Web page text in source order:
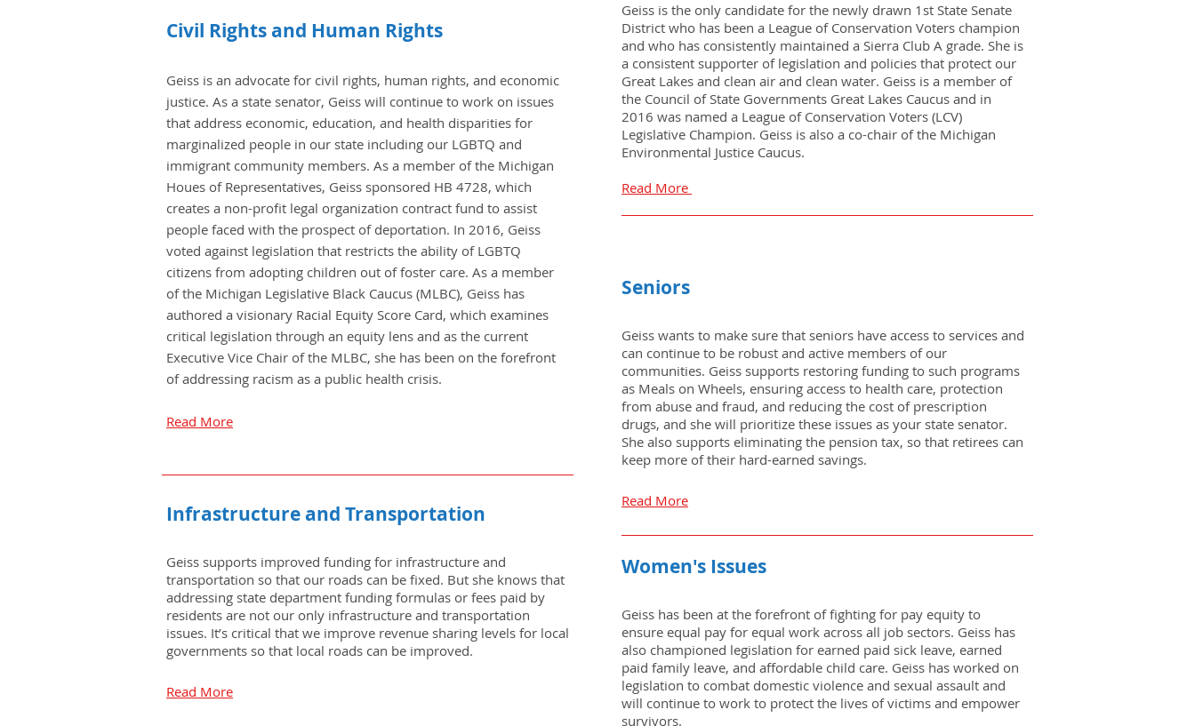
Civil Rights and Human Rights
Geiss is an advocate for civil rights, human rights, and economic
justice. As a state senator, Geiss will continue to work on issues
that address economic, education, and health disparities for
marginalized people in our state including our LGBTQ and
immigrant community members. As a member of the Michigan
Houes of Representatives, Geiss sponsored HB 4728, which
creates a non-profit legal organization contract fund to assist
people faced with the prospect of deportation. In 2016, Geiss
voted against legislation that restricts the ability of LGBTQ
citizens from adopting children out of foster care. As a member
of the Michigan Legislative Black Caucus (MLBC), Geiss has
authored a visionary Racial Equity Score Card, which examines
critical legislation through an equity lens and as the current
Executive Vice Chair of the MLBC, she has been on the forefront
of addressing racism as a public health crisis.
Read More
Infrastructure and Transportation
Geiss supports improved funding for infrastructure and
transportation so that our roads can be fixed. But she knows that
addressing state department funding formulas or fees paid by
residents are not our only infrastructure and transportation
issues. It’s critical that we improve revenue sharing levels for local
governments so that local roads can be improved.
Read More
Geiss is the only candidate for the newly drawn 1st State Senate
District who has been a League of Conservation Voters champion
and who has consistently maintained a Sierra Club A grade. She is
a consistent supporter of legislation and policies that protect our
Great Lakes and clean air and clean water. Geiss is a member of
the Council of State Governments Great Lakes Caucus and in
2016 was named a League of Conservation Voters (LCV)
Legislative Champion. Geiss is also a co-chair of the Michigan
Environmental Justice Caucus.
Read More
Seniors
Geiss wants to make sure that seniors have access to services and
can continue to be robust and active members of our
communities. Geiss supports restoring funding to such programs
as Meals on Wheels, ensuring access to health care, protection
from abuse and fraud, and reducing the cost of prescription
drugs, and she will prioritize these issues as your state senator.
She also supports eliminating the pension tax, so that retirees can
keep more of their hard-earned savings.
Read More
Women's Issues
Geiss has been at the forefront of fighting for pay equity to
ensure equal pay for equal work across all job sectors. Geiss has
also championed legislation for earned paid sick leave, earned
paid family leave, and affordable child care. Geiss has worked on
legislation to combat domestic violence and sexual assault and
will continue to work to protect the lives of victims and empower
survivors.